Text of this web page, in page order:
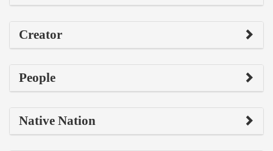
Creator
People
Native Nation